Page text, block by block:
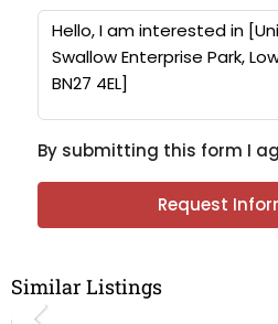
By submitting this form I
Request
Similar Listings